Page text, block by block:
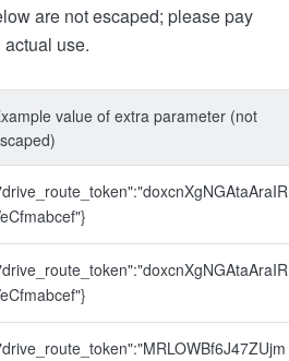
are not escaped; please pay
use.
value of extra parameter (not